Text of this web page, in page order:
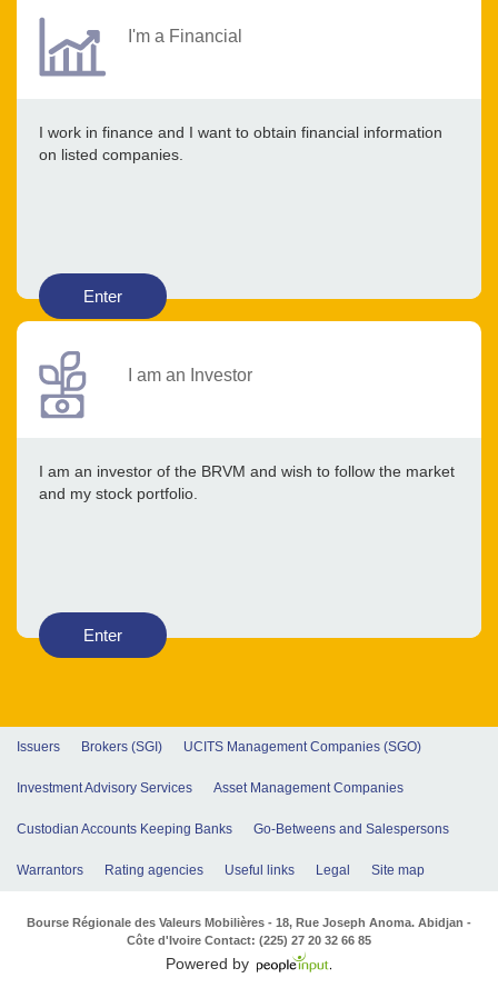
I'm a Financial
I work in finance and I want to obtain financial information
on listed companies.
Enter
I am an Investor
I am an investor of the BRVM and wish to follow the market
and my stock portfolio.
Enter
Issuers Brokers (SGI) UCITS Management Companies (SGO)
Investment Advisory Services Asset Management Companies
Custodian Accounts Keeping Banks Go-Betweens and Salespersons
Warrantors Rating agencies Useful links Legal Site map
Bourse Régionale des Valeurs Mobilières - 18, Rue Joseph Anoma. Abidjan -
Côte d'Ivoire Contact: (225) 27 20 32 66 85
Powered by